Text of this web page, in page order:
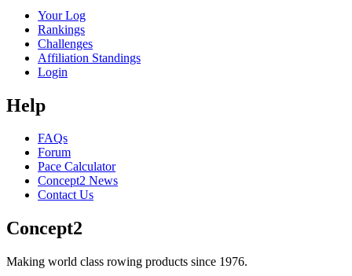
Your Log
Rankings
Challenges
Affiliation Standings
Login
Help
FAQs
Forum
Pace Calculator
Concept2 News
Contact Us
Concept2
Making world class rowing products since 1976.